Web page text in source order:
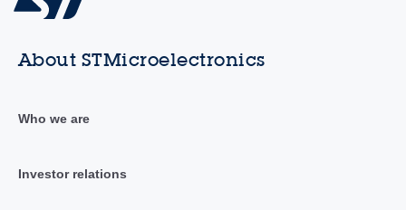
About STMicroelectronics
Who we are
Investor relations